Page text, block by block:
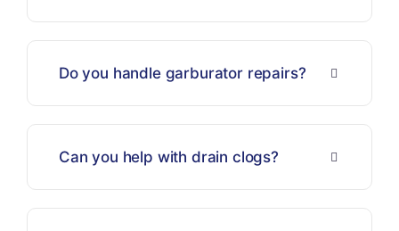
Do you handle garburator repairs?
Can you help with drain clogs?